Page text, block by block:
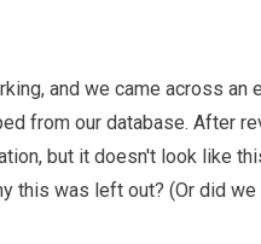
and we came across an
from our database. After
but it doesn't look like
this was left out? (Or did